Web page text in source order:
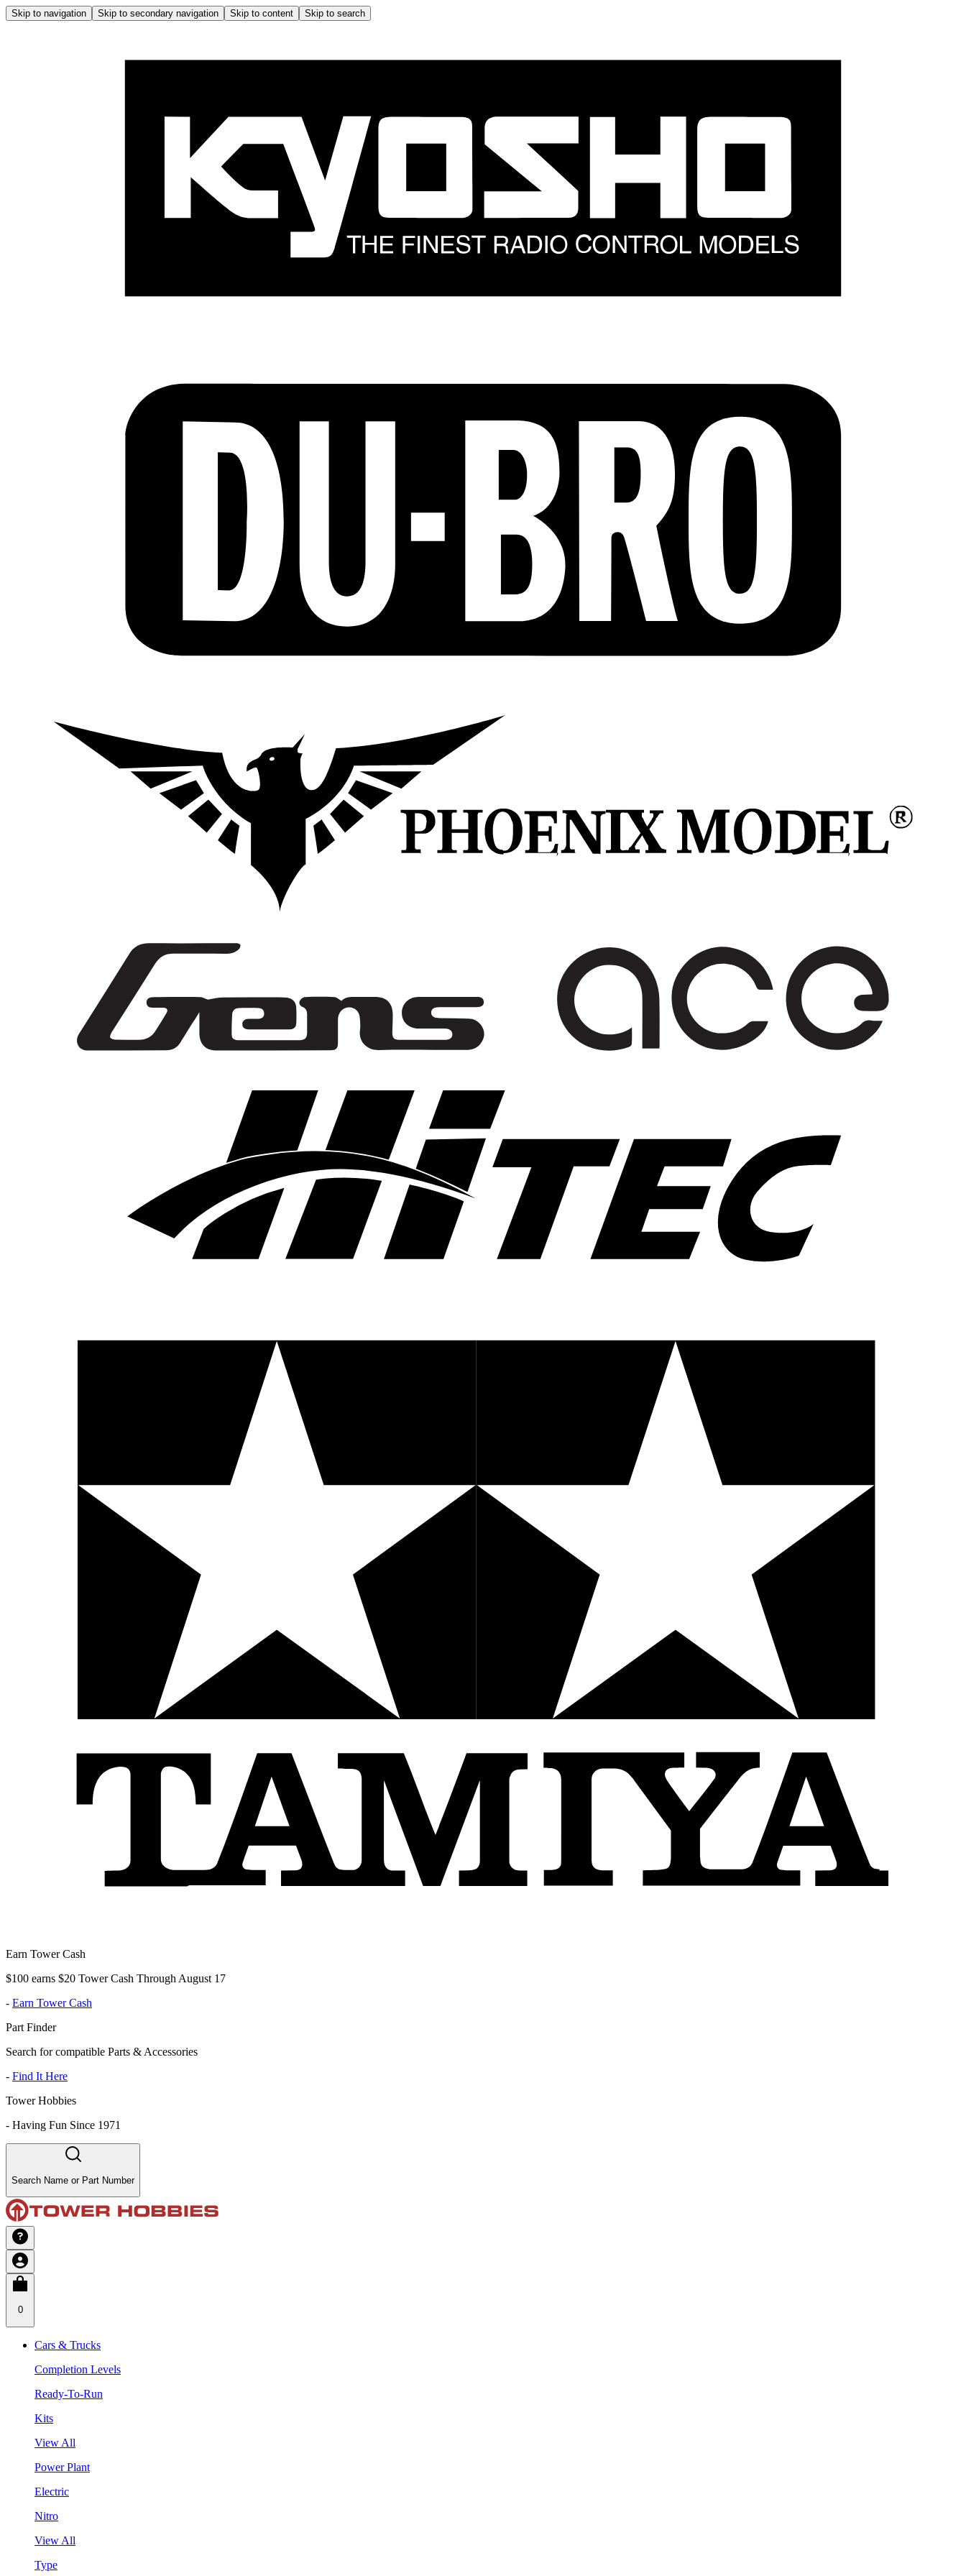
Skip to navigation Skip to secondary navigation Skip to content Skip to search
Earn Tower Cash
$100 earns $20 Tower Cash Through August 17
- Earn Tower Cash
Part Finder
Search for compatible Parts & Accessories
- Find It Here
Tower Hobbies
- Having Fun Since 1971
Search Name or Part Number
0
Cars & Trucks
Completion Levels
Ready-To-Run
Kits
View All
Power Plant
Electric
Nitro
View All
Type